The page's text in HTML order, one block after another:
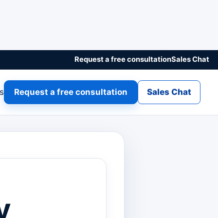
Request a free consultationSales Chat
Request a free consultation Sales Chat